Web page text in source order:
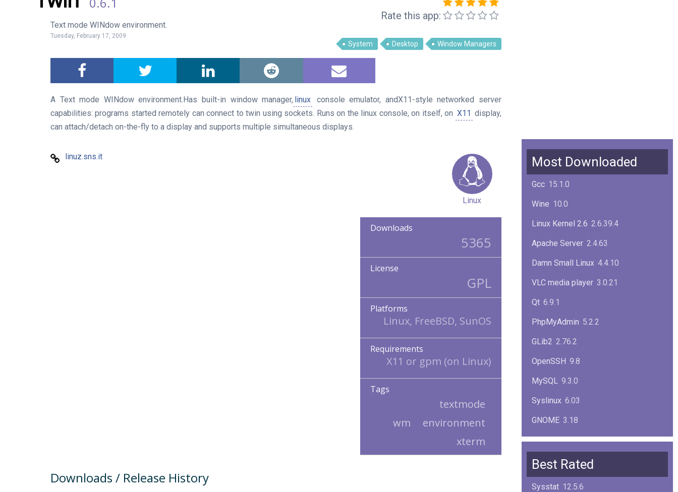
Text mode WINdow environment.
Rate this app:
Tuesday, February 17, 2009
System Desktop Window Managers
A Text mode WINdow environment.Has built-in window manager, linux
console emulator, andX11-style networked server
capabilities: programs started remotely can connect to twin using sockets. Runs on the linux console, on itself, on X11 display,
can attach/detach on-the-fly to a display and supports multiple simultaneous displays.
linuz.sns.it
Linux
Downloads
5365
License
GPL
Platforms
Linux, FreeBSD, SunOS
Requirements
X11 or gpm (on Linux)
Tags
textmode
environment
wm
xterm
Downloads / Release History
Most Downloaded
Gcc 15.1.0
Wine 10.0
Linux Kernel 2.6 2.6.39.4
Apache Server 2.4.63
Damn Small Linux 4.4.10
VLC media player 3.0.21
Qt 6.9.1
PhpMyAdmin 5.2.2
GLib2 2.76.2
OpenSSH 9.8
MySQL 9.3.0
Syslinux 6.03
GNOME 3.18
ImageMagick 7.1.1-47
Squid 6.13
Glibc 2.40
Best Rated
Sysstat 12.5.6